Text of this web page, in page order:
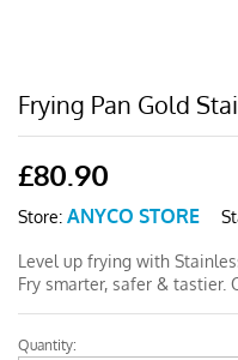
Frying Pan Gold
£80.90
Store: ANYCO STORE
Level up frying with
Fry smarter, safer & tastier.
Frying
Quantity: